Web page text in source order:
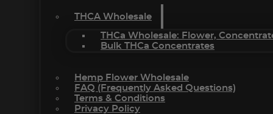
THCA Wholesale
THCa Wholesale: Flower,
Bulk THCa Concentrates
Hemp Flower Wholesale
FAQ (Frequently Asked Questions)
Terms & Conditions
Privacy Policy